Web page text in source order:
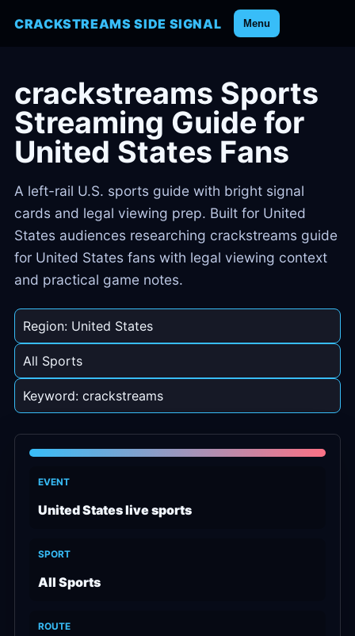
CRACKSTREAMS SIDE SIGNAL Menu
crackstreams Sports
Streaming Guide for
United States Fans
A left-rail U.S. sports guide with bright signal
cards and legal viewing prep. Built for United
States audiences researching crackstreams guide
for United States fans with legal viewing context
and practical game notes.
Region: United States
All Sports
Keyword: crackstreams
EVENT
United States live sports
SPORT
All Sports
ROUTE